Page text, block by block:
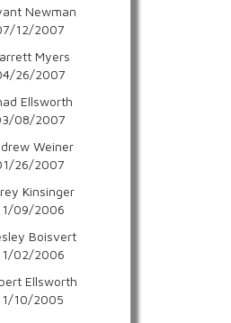
Newman
12/2007
Myers
26/2007
Ellsworth
08/2007
Weiner
26/2007
Kinsinger
09/2006
Boisvert
02/2006
Ellsworth
10/2005